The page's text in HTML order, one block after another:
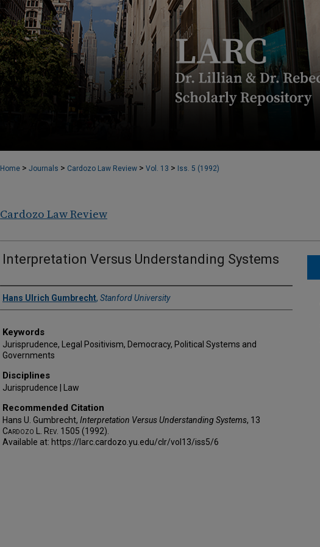
Home > Journals > Cardozo Law Review > Vol. 13 > Iss. 5 (1992)
Cardozo Law Review
Interpretation Versus Understanding Systems
Authors
Hans Ulrich Gumbrecht, Stanford University
Keywords
Jurisprudence, Legal Positivism, Democracy, Political Systems and
Governments
Disciplines
Jurisprudence | Law
Recommended Citation
Hans U. Gumbrecht, Interpretation Versus Understanding Systems, 13
Cardozo L. Rev. 1505 (1992).
Available at: https://larc.cardozo.yu.edu/clr/vol13/iss5/6